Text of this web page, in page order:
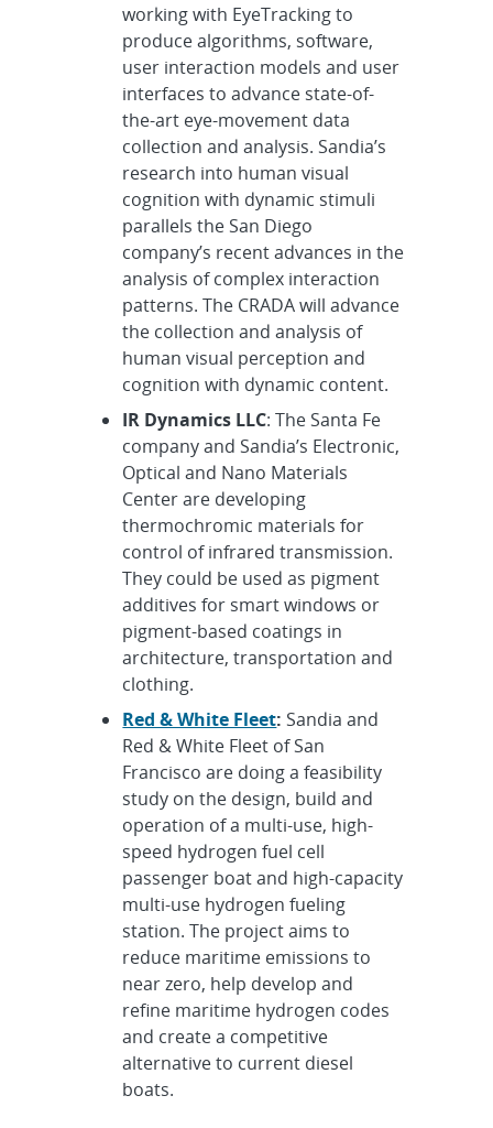
working with EyeTracking to
produce algorithms, software,
user interaction models and user
interfaces to advance state-of-
the-art eye-movement data
collection and analysis. Sandia’s
research into human visual
cognition with dynamic stimuli
parallels the San Diego
company’s recent advances in the
analysis of complex interaction
patterns. The CRADA will advance
the collection and analysis of
human visual perception and
cognition with dynamic content.
IR Dynamics LLC: The Santa Fe
company and Sandia’s Electronic,
Optical and Nano Materials
Center are developing
thermochromic materials for
control of infrared transmission.
They could be used as pigment
additives for smart windows or
pigment-based coatings in
architecture, transportation and
clothing.
Red & White Fleet: Sandia and
Red & White Fleet of San
Francisco are doing a feasibility
study on the design, build and
operation of a multi-use, high-
speed hydrogen fuel cell
passenger boat and high-capacity
multi-use hydrogen fueling
station. The project aims to
reduce maritime emissions to
near zero, help develop and
refine maritime hydrogen codes
and create a competitive
alternative to current diesel
boats.